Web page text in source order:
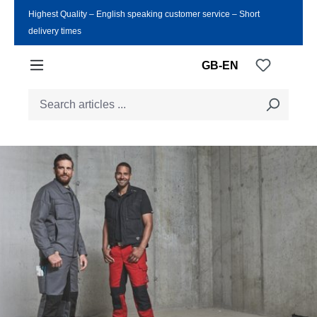
Skip to main content
Highest Quality ‒ English speaking customer service ‒ Short
delivery times
GB-EN You